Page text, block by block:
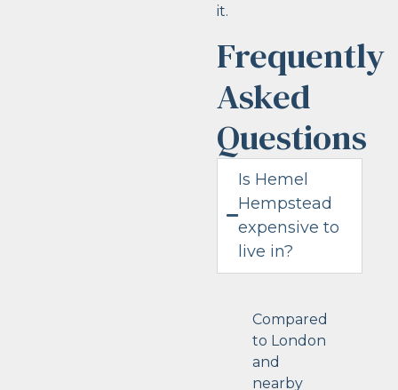
it.
Frequently
Asked
Questions
Is Hemel
Hempstead
expensive to
live in?
Compared
to London
and
nearby